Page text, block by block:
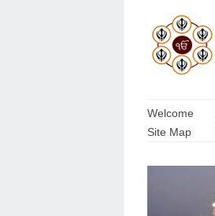
Welcome
Site Map